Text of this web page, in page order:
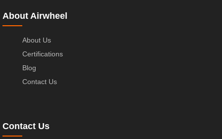
About Airwheel
About Us
Certifications
Blog
Contact Us
Contact Us